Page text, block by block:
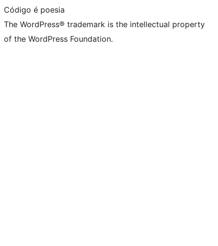
Código é poesia
The WordPress® trademark is the intellectual property
of the WordPress Foundation.